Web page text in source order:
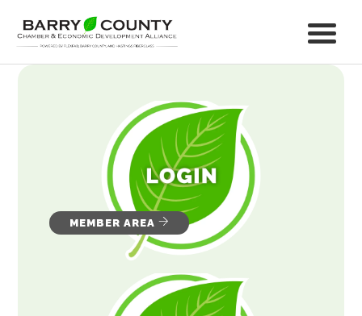
MEMBER AREA